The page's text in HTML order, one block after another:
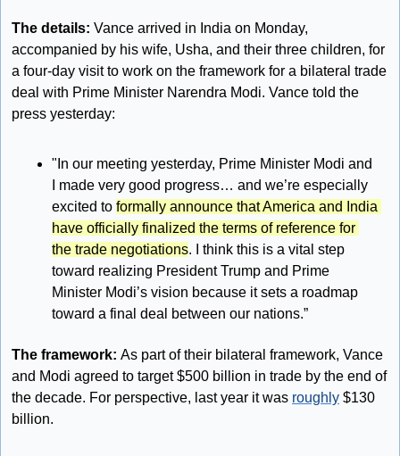
The details: Vance arrived in India on Monday,
accompanied by his wife, Usha, and their three children, for
a four-day visit to work on the framework for a bilateral trade
deal with Prime Minister Narendra Modi. Vance told the
press yesterday:
"In our meeting yesterday, Prime Minister Modi and
I made very good progress… and we’re especially
excited to formally announce that America and India
have officially finalized the terms of reference for
the trade negotiations. I think this is a vital step
toward realizing President Trump and Prime
Minister Modi’s vision because it sets a roadmap
toward a final deal between our nations.”
The framework: As part of their bilateral framework, Vance
and Modi agreed to target $500 billion in trade by the end of
the decade. For perspective, last year it was roughly $130
billion.